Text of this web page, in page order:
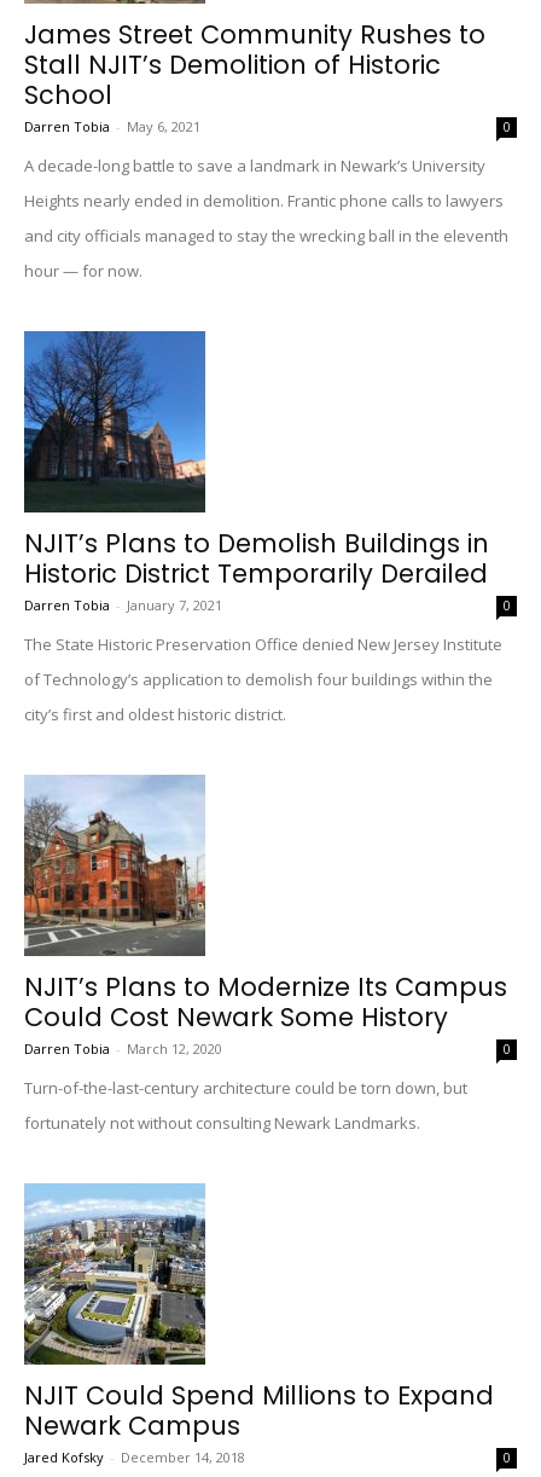
James Street Community Rushes to
Stall NJIT’s Demolition of Historic
School
Darren Tobia - May 6, 2021 0
A decade-long battle to save a landmark in Newark’s University
Heights nearly ended in demolition. Frantic phone calls to lawyers
and city officials managed to stay the wrecking ball in the eleventh
hour — for now.
NJIT’s Plans to Demolish Buildings in
Historic District Temporarily Derailed
Darren Tobia - January 7, 2021 0
The State Historic Preservation Office denied New Jersey Institute
of Technology’s application to demolish four buildings within the
city’s first and oldest historic district.
NJIT’s Plans to Modernize Its Campus
Could Cost Newark Some History
Darren Tobia - March 12, 2020 0
Turn-of-the-last-century architecture could be torn down, but
fortunately not without consulting Newark Landmarks.
NJIT Could Spend Millions to Expand
Newark Campus
Jared Kofsky - December 14, 2018 0